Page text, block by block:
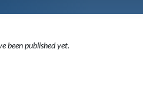
been published yet.